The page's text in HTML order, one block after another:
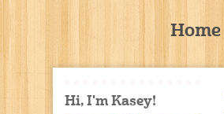
Home
Hi, I'm Kasey!